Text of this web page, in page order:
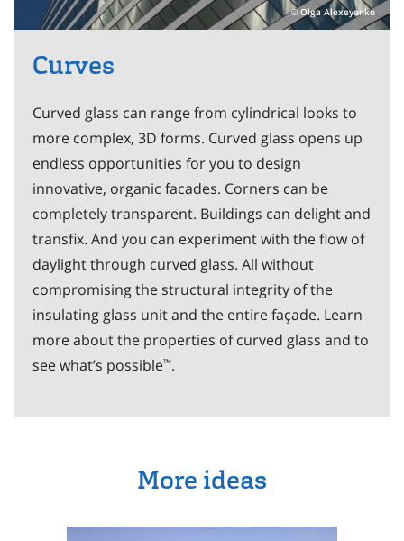
Curves
Curved glass can range from cylindrical looks to
more complex, 3D forms. Curved glass opens up
endless opportunities for you to design
innovative, organic facades. Corners can be
completely transparent. Buildings can delight and
transfix. And you can experiment with the flow of
daylight through curved glass. All without
compromising the structural integrity of the
insulating glass unit and the entire façade. Learn
more about the properties of curved glass and to
see what’s possible™.
Olga Alexeyenko
More ideas